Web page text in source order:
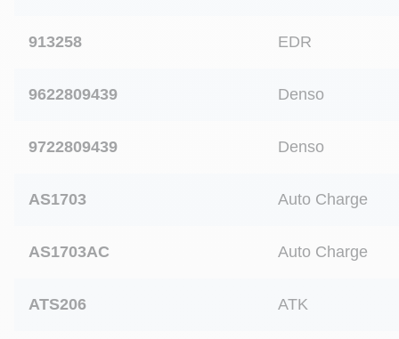
913258 EDR
9622809439 Denso
9722809439 Denso
AS1703 Auto Charge
AS1703AC Auto Charge
ATS206 ATK